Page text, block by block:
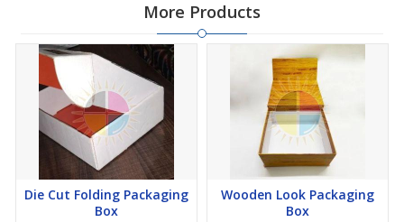
More Products
Die Cut Folding Packaging
Box
Wooden Look Packaging
Box